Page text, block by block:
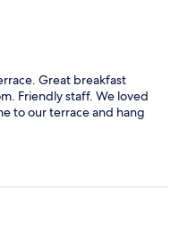
Great breakfast
Friendly staff. We loved
to our terrace and hang